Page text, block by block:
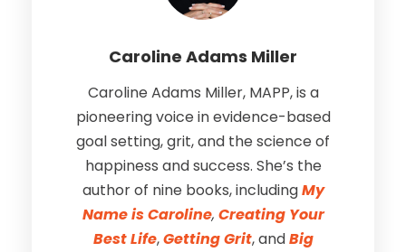
Caroline Adams Miller
Caroline Adams Miller, MAPP, is a
pioneering voice in evidence-based
goal setting, grit, and the science of
happiness and success. She’s the
author of nine books, includingMy
Name is Caroline, Creating Your
Best Life,Getting Grit, andBig